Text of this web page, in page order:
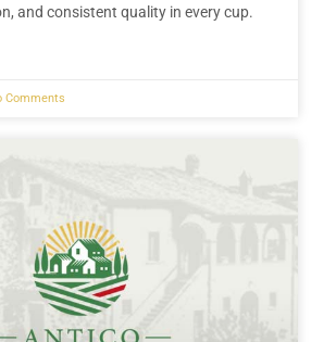
and consistent quality in every cup.
Comments